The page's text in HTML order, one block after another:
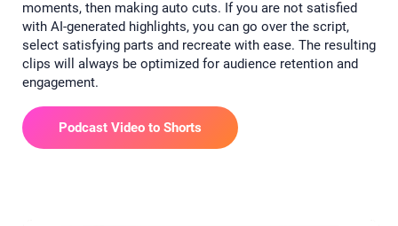
moments, then making auto cuts. If you are not satisfied
with AI-generated highlights, you can go over the script,
select satisfying parts and recreate with ease. The resulting
clips will always be optimized for audience retention and
engagement.
Podcast Video to Shorts